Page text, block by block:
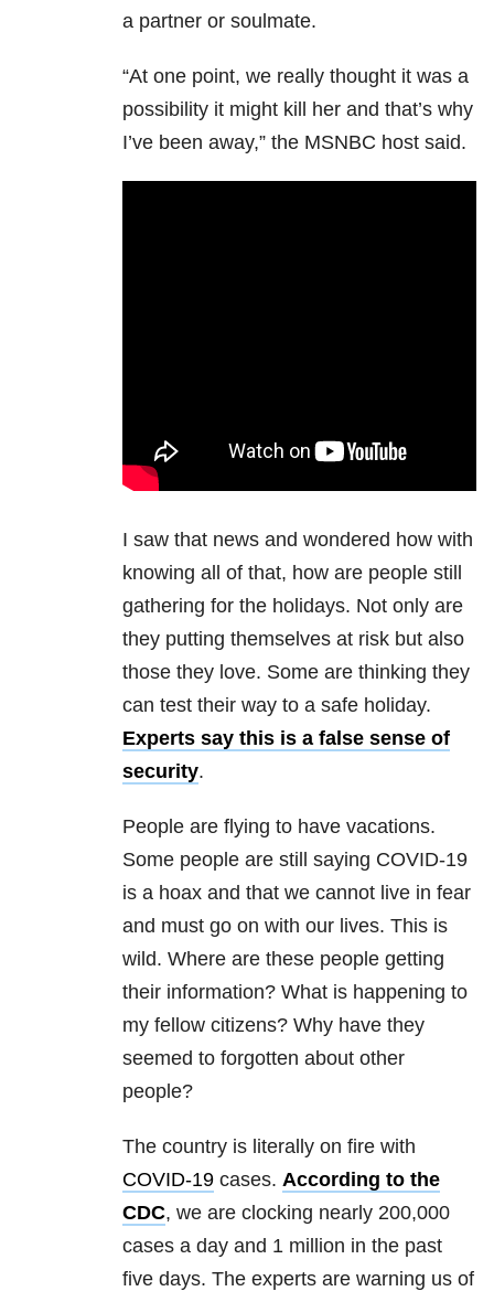
a partner or soulmate.
“At one point, we really thought it was a
possibility it might kill her and that’s why
I’ve been away,” the MSNBC host said.
I saw that news and wondered how with
knowing all of that, how are people still
gathering for the holidays. Not only are
they putting themselves at risk but also
those they love. Some are thinking they
can test their way to a safe holiday.
Experts say this is a false sense of
security.
People are flying to have vacations.
Some people are still saying COVID-19
is a hoax and that we cannot live in fear
and must go on with our lives. This is
wild. Where are these people getting
their information? What is happening to
my fellow citizens? Why have they
seemed to forgotten about other
people?
The country is literally on fire with
COVID-19 cases. According to the
CDC, we are clocking nearly 200,000
cases a day and 1 million in the past
five days. The experts are warning us of